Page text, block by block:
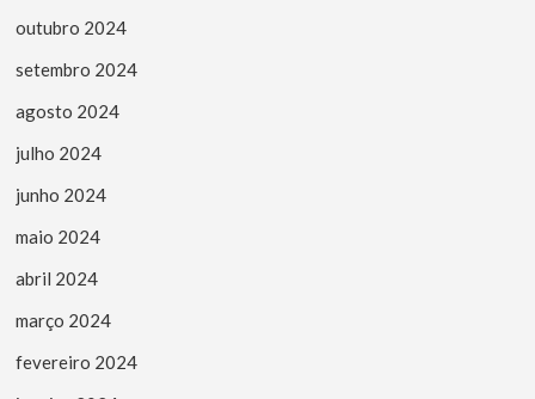
outubro 2024
setembro 2024
agosto 2024
julho 2024
junho 2024
maio 2024
abril 2024
março 2024
fevereiro 2024